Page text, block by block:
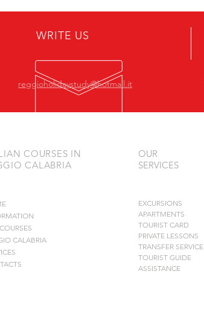
WRITE US
reggioholidaystudy@hotmail.it
COURSES IN
CALABRIA
CALABRIA
OUR
SERVICES
EXCURSIONS
APARTMENTS
TOURIST CARD
PRIVATE LESSONS
TRANSFER SERVICE
TOURIST GUIDE
ASSISTANCE